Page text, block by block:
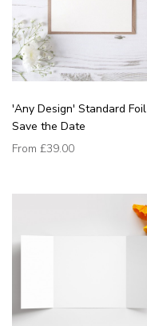
'Any Design' Standard Foil
Save the Date
From £39.00